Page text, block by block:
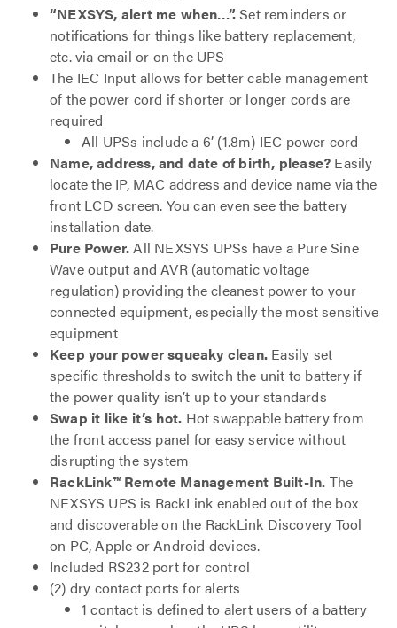
“NEXSYS, alert me when…”.Set reminders or
notifications for things like battery replacement,
etc. via email or on the UPS
The IEC Input allows for better cable management
of the power cord if shorter or longer cords are
required
All UPSs include a 6’ (1.8m) IEC power cord
Name, address, and date of birth, please? Easily
locate the IP, MAC address and device name via the
front LCD screen. You can even see the battery
installation date.
Pure Power.All NEXSYS UPSs have a Pure Sine
Wave output and AVR (automatic voltage
regulation) providing the cleanest power to your
connected equipment, especially the most sensitive
equipment
Keep your power squeaky clean. Easily set
specific thresholds to switch the unit to battery if
the power quality isn’t up to your standards
Swap it like it’s hot. Hot swappable battery from
the front access panel for easy service without
disrupting the system
RackLink™ Remote Management Built-In. The
NEXSYS UPS is RackLink enabled out of the box
and discoverable on the RackLink Discovery Tool
on PC, Apple or Android devices.
Included RS232 port for control
(2) dry contact ports for alerts
1 contact is defined to alert users of a battery